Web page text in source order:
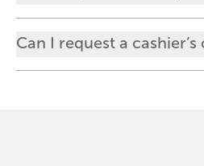
Can I request a cashier’s